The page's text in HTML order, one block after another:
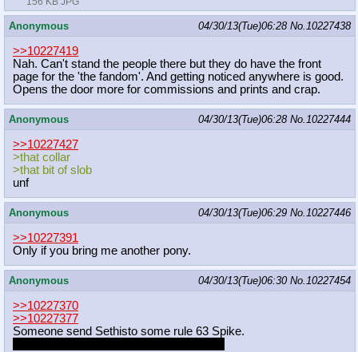
Anonymous 04/30/13(Tue)06:28 No.10227438
>>10227419
Nah. Can't stand the people there but they do have the front
page for the 'the fandom'. And getting noticed anywhere is good.
Opens the door more for commissions and prints and crap.
Anonymous 04/30/13(Tue)06:28 No.10227444
>>10227427
>that collar
>that bit of slob
unf
Anonymous 04/30/13(Tue)06:29 No.10227446
>>10227391
Only if you bring me another pony.
Anonymous 04/30/13(Tue)06:30 No.10227454
>>10227370
>>10227377
Someone send Sethisto some rule 63 Spike.